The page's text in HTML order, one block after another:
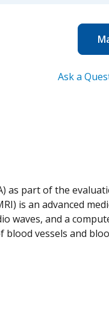
Ask a
as part of the
is an advanced
waves, and a
vessels and